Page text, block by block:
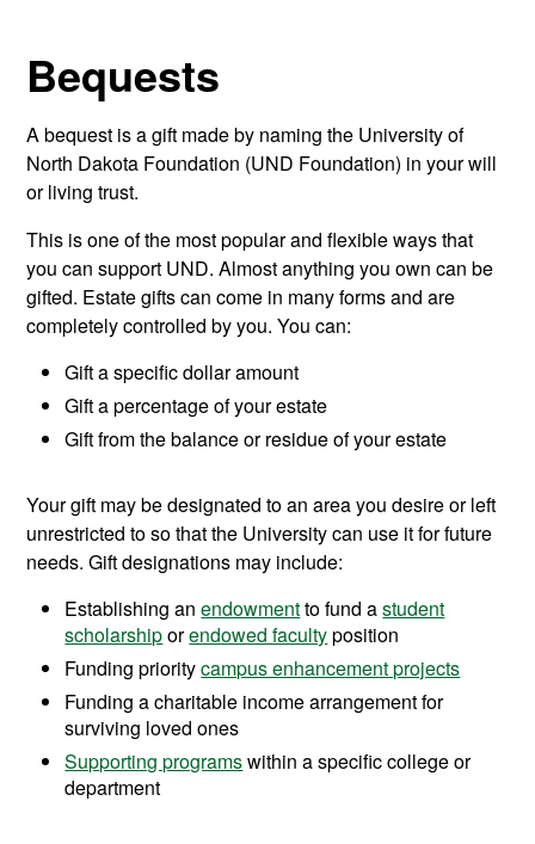
Bequests
A bequest is a gift made by naming the University of
North Dakota Foundation (UND Foundation) in your will
or living trust.
This is one of the most popular and flexible ways that
you can support UND. Almost anything you own can be
gifted. Estate gifts can come in many forms and are
completely controlled by you. You can:
Gift a specific dollar amount
Gift a percentage of your estate
Gift from the balance or residue of your estate
Your gift may be designated to an area you desire or left
unrestricted to so that the University can use it for future
needs. Gift designations may include:
Establishing anendowmentto fund astudent
scholarshiporendowed facultyposition
Funding prioritycampus enhancement projects
Funding a charitable income arrangement for
surviving loved ones
Supporting programswithin a specific college or
department